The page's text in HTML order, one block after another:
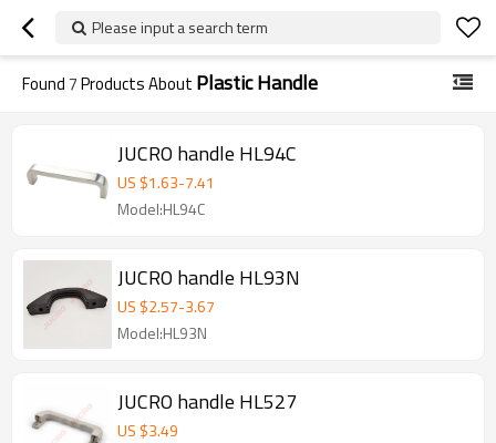
Please input a search term
Found7Products About Plastic Handle
JUCRO handle HL94C
US $1.63-7.41
Model:HL94C
JUCRO handle HL93N
US $2.57-3.67
Model:HL93N
JUCRO handle HL527
US $3.49